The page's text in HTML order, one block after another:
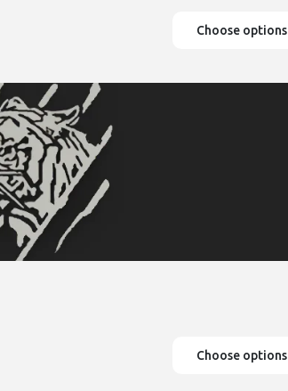
Choose options
Choose options